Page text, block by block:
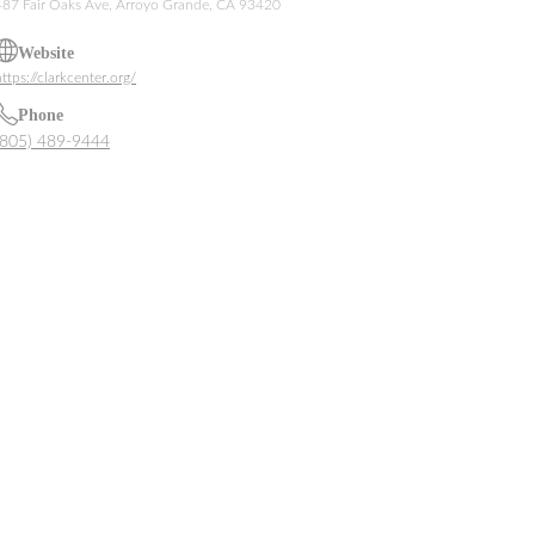
Fair Oaks Ave, Arroyo Grande, CA 93420
Website
clarkcenter.org/
Phone
489-9444